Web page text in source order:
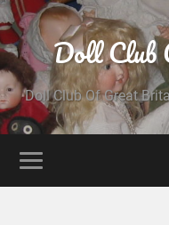
Doll Club
Doll Club Of Great